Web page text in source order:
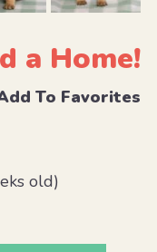
a Home!
To Favorites
old)